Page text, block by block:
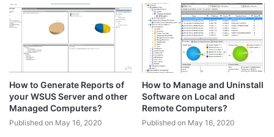
How to Generate Reports of
your WSUS Server and other
Managed Computers?
Published on May 16, 2020
How to Manage and Uninstall
Software on Local and
Remote Computers?
Published on May 16, 2020